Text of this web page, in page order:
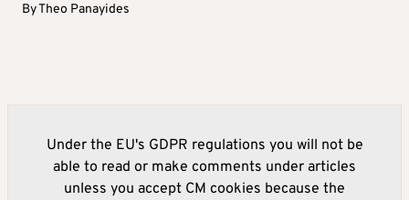
ByTheo Panayides
Under the EU's GDPR regulations you will not be
able to read or make comments under articles
unless you accept CM cookies because the